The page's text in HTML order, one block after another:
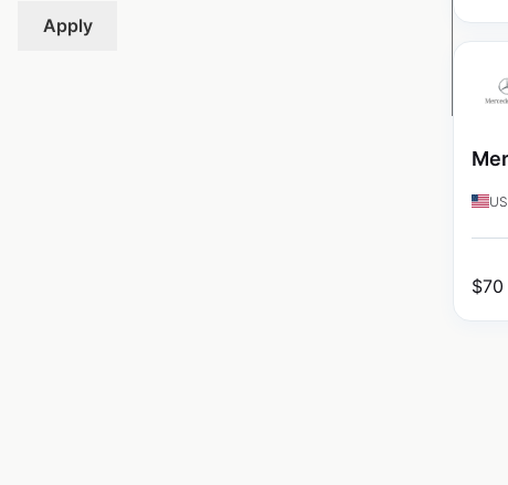
Apply
$70